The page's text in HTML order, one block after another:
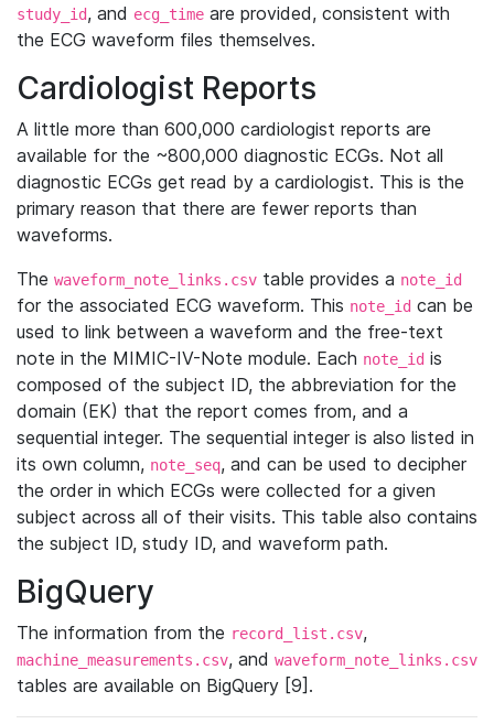
study_id, and ecg_time are provided, consistent with
the ECG waveform files themselves.
Cardiologist Reports
A little more than 600,000 cardiologist reports are
available for the ~800,000 diagnostic ECGs. Not all
diagnostic ECGs get read by a cardiologist. This is the
primary reason that there are fewer reports than
waveforms.
The waveform_note_links.csv table provides a note_id
for the associated ECG waveform. This note_id can be
used to link between a waveform and the free-text
note in the MIMIC-IV-Note module. Each note_id is
composed of the subject ID, the abbreviation for the
domain (EK) that the report comes from, and a
sequential integer. The sequential integer is also listed in
its own column, note_seq, and can be used to decipher
the order in which ECGs were collected for a given
subject across all of their visits. This table also contains
the subject ID, study ID, and waveform path.
BigQuery
The information from the record_list.csv,
machine_measurements.csv, and waveform_note_links.csv
tables are available on BigQuery [9].